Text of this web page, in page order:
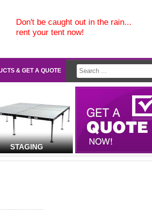
Don't be caught out in the rain...
rent your tent now!
& GET A QUOTE
STAGING